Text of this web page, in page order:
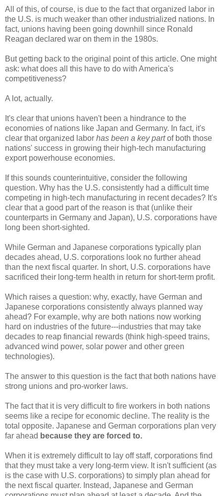
All of this, of course, is due to the fact that organized labor in
the U.S. is much weaker than other industrialized nations. In
fact, unions having been going downhill since Ronald
Reagan declared war on them in the 1980s.
But getting back to the original point of this article. One might
ask: what does all this have to do with America's
competitiveness?
A lot, actually.
It's clear that unions haven't been a hindrance to the
economies of nations like Japan and Germany. In fact, it's
clear that organized labor has been a key partof both those
nations' success in growing their high-tech manufacturing
export powerhouse economies.
If this sounds counterintuitive, consider the following
question. Why has the U.S. consistently had a difficult time
competing in high-tech manufacturing in recent decades? It's
clear that a good part of the reason is that (unlike their
counterparts in Germany and Japan), U.S. corporations have
long been short-sighted.
While German and Japanese corporations typically plan
decades ahead, U.S. corporations look no further ahead
than the next fiscal quarter. In short, U.S. corporations have
sacrificed their long-term health in return for short-term profit.
Which raises a question: why, exactly, have German and
Japanese corporations consistently always planned way
ahead? For example, why are both nations now working
hard on industries of the future---industries that may take
decades to reap financial rewards (think high-speed trains,
advanced wind power, solar power and other green
technologies).
The answer to this question is the fact that both nations have
strong unions and pro-worker laws.
The fact that it is very difficult to fire workers in both nations
seems like a recipe for economic decline. The reality is the
total opposite. Japanese and German corporations plan very
far ahead because they are forced to.
When it is extremely difficult to lay off staff, corporations find
that they must take a very long-term view. It isn't sufficient (as
is the case with U.S. corporations) to simply plan ahead for
the next fiscal quarter. Instead, Japanese and German